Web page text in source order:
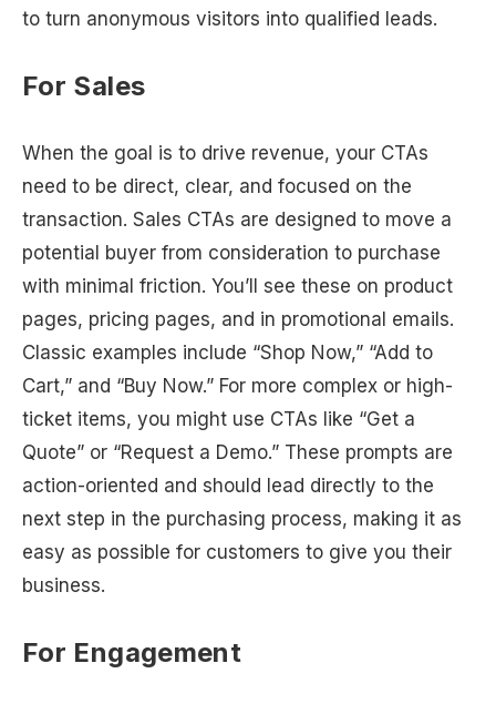
to turn anonymous visitors into qualified leads.
For Sales
When the goal is to drive revenue, your CTAs
need to be direct, clear, and focused on the
transaction. Sales CTAs are designed to move a
potential buyer from consideration to purchase
with minimal friction. You’ll see these on product
pages, pricing pages, and in promotional emails.
Classic examples include “Shop Now,” “Add to
Cart,” and “Buy Now.” For more complex or high-
ticket items, you might use CTAs like “Get a
Quote” or “Request a Demo.” These prompts are
action-oriented and should lead directly to the
next step in the purchasing process, making it as
easy as possible for customers to give you their
business.
For Engagement